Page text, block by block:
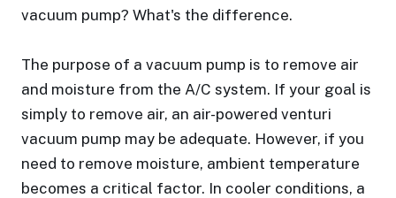
vacuum pump? What's the difference.
The purpose of a vacuum pump is to remove air
and moisture from the A/C system. If your goal is
simply to remove air, an air-powered venturi
vacuum pump may be adequate. However, if you
need to remove moisture, ambient temperature
becomes a critical factor. In cooler conditions, a